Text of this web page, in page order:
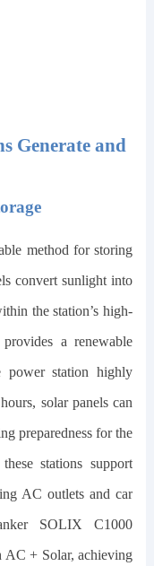
Generate and
method for storing
convert sunlight into
the station’s high-
a renewable
power station highly
solar panels can
preparedness for the
stations support
AC outlets and car
SOLIX C1000
AC + Solar, achieving